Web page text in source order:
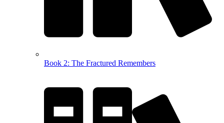
Book 2: The Fractured Remembers